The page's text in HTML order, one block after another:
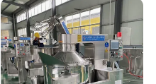
Cream Machine for Sale